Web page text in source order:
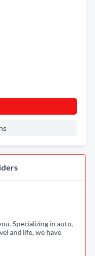
Specializing in auto,
and life, we have